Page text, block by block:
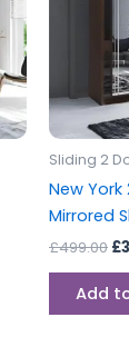
Sliding 2
New York
Mirrored
£499.00 £
Add